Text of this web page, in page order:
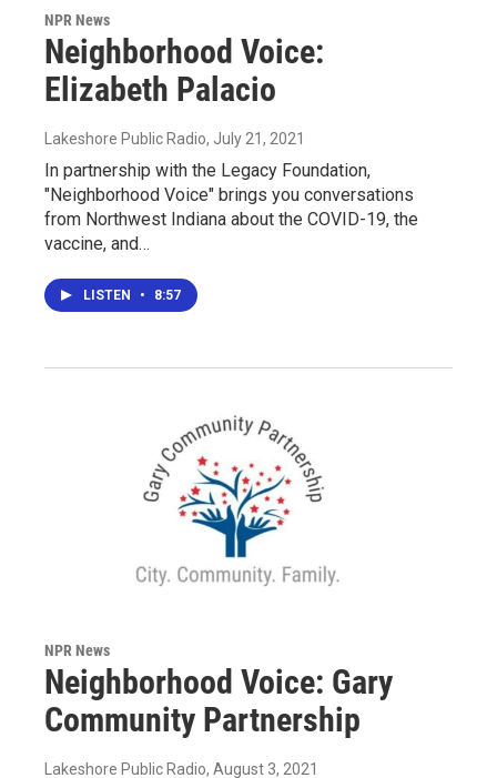
NPR News
Neighborhood Voice:
Elizabeth Palacio
Lakeshore Public Radio, July 21, 2021
In partnership with the Legacy Foundation,
"Neighborhood Voice" brings you conversations
from Northwest Indiana about the COVID-19, the
vaccine, and…
LISTEN • 8:57
NPR News
Neighborhood Voice: Gary
Community Partnership
Lakeshore Public Radio, August 3, 2021